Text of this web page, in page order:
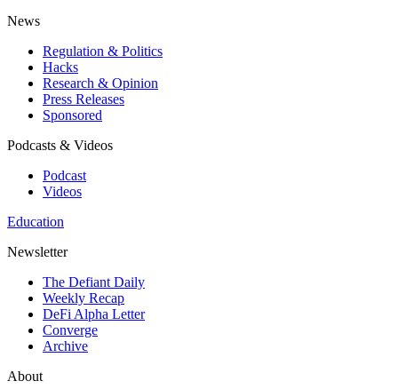
News
Regulation & Politics
Hacks
Research & Opinion
Press Releases
Sponsored
Podcasts & Videos
Podcast
Videos
Education
Newsletter
The Defiant Daily
Weekly Recap
DeFi Alpha Letter
Converge
Archive
About